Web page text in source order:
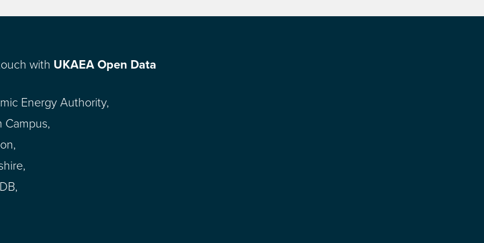
with UKAEA Open Data
Energy Authority,
Campus,